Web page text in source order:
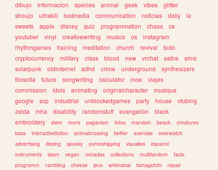
dibujo
informacion species animal geek vibes
glitter
shoujo
ultrakill lostmedia communication noticias daily
ia
sweets
apple disney quiz programmation chaos
cs
youtuber
vinyl creativewriting musics os
instagram
rhythmgames
training meditation church revival
todo
cryptocurrency
military class blood new vrchat satire
sims
solarpunk
oldinternet adhd crime underground
synthesizers
filosofia
future songwriting calculator moe
viajes
commission
idols animating originalcharacter
musique
google
scp industrial unblockedgames party house
vtubing
zelda
mha disability randomstuff evangelion
black
embroidery
stem more paganism fotos marxism beach
creatures
bass
interactivefiction animalcrossing twitter exercise
overwatch
advertising
desing spooky yumeshipping visualkei
espanol
instruments
islam vegan miriadax collections multifandom
facts
programm
rambling cheese jeux whimsical tamagotchi repair